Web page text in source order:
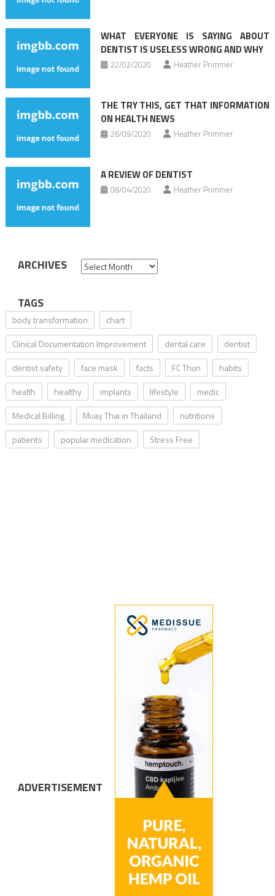
WHAT EVERYONE IS SAYING ABOUT
DENTIST IS USELESS WRONG AND WHY
22/02/2020 Heather Primmer
THE TRY THIS, GET THAT INFORMATION
ON HEALTH NEWS
26/09/2020 Heather Primmer
A REVIEW OF DENTIST
08/04/2020 Heather Primmer
ARCHIVES Archives
TAGS
body transformation
chart
Clinical Documentation Improvement
dental care
dentist
dentist safety
face mask facts FC Thun
habits
health
healthy implants lifestyle
medic
Medical Billing
Muay Thai in Thailand
nutritions
patients
popular medication Stress Free
ADVERTISEMENT